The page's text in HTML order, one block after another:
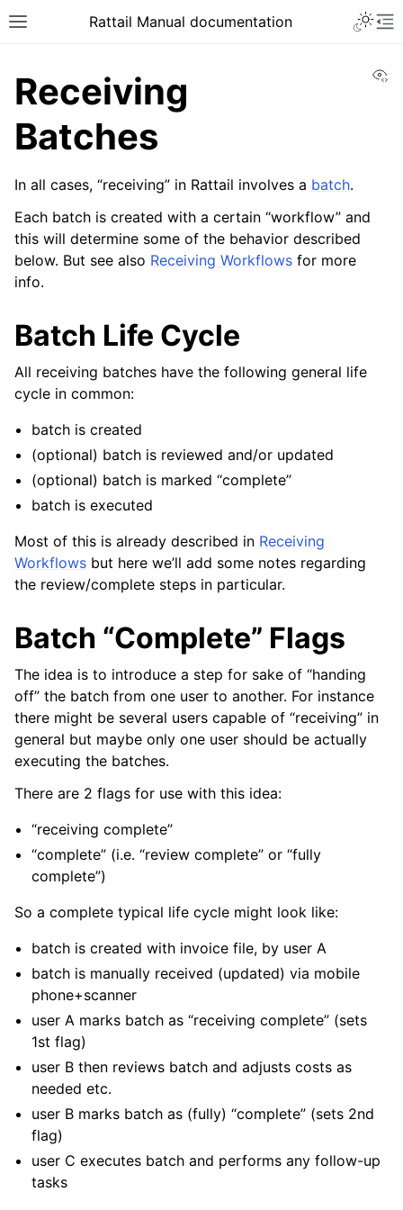
Toggle site navigation sidebar
Rattail Manual documentation
navigation of Feature Layer
navigation of Products
navigation of Ordering
navigation of Customer Orders
navigation of Data Layer
navigation of Web Layer
navigation of Monitoring Layer
navigation of Backup Layer
Receiving
Batches
In all cases, “receiving” in Rattail involves a batch.
Each batch is created with a certain “workflow” and
this will determine some of the behavior described
below. But see also Receiving Workflows for more
info.
Batch Life Cycle
All receiving batches have the following general life
cycle in common:
batch is created
(optional) batch is reviewed and/or updated
(optional) batch is marked “complete”
batch is executed
Most of this is already described in Receiving
Workflows but here we’ll add some notes regarding
the review/complete steps in particular.
Batch “Complete” Flags
The idea is to introduce a step for sake of “handing
off” the batch from one user to another. For instance
there might be several users capable of “receiving” in
general but maybe only one user should be actually
executing the batches.
There are 2 flags for use with this idea:
“receiving complete”
“complete” (i.e. “review complete” or “fully
complete”)
So a complete typical life cycle might look like:
batch is created with invoice file, by user A
batch is manually received (updated) via mobile
phone+scanner
user A marks batch as “receiving complete” (sets
1st flag)
user B then reviews batch and adjusts costs as
needed etc.
user B marks batch as (fully) “complete” (sets 2nd
flag)
user C executes batch and performs any follow-up
tasks